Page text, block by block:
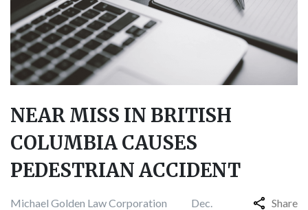
NEAR MISS IN BRITISH
COLUMBIA CAUSES
PEDESTRIAN ACCIDENT
Michael Golden Law Corporation
Dec.
Share